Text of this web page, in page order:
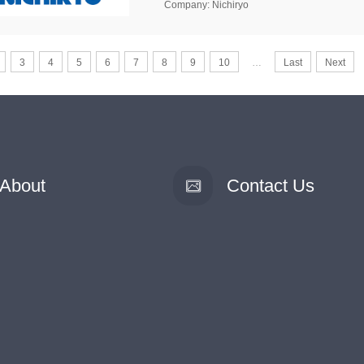
Company: Nichiryo
3 4 5 6 7 8 9 10 … Last Next
Contact Us